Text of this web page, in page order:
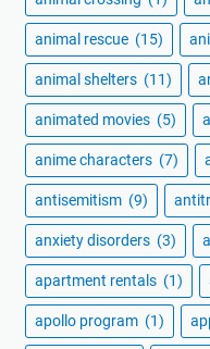
animal rescue (15)
animal shelters (11)
animated movies (5)
anime characters (7)
antisemitism (9)
anxiety disorders (3)
apartment rentals (1)
apollo program (1)